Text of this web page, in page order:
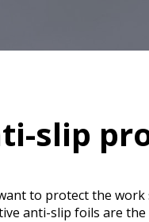
slip
to protect the
anti-slip foils are the